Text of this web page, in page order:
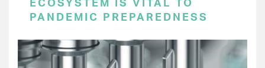
ECOSYSTEM IS VITAL TO
PANDEMIC PREPAREDNESS